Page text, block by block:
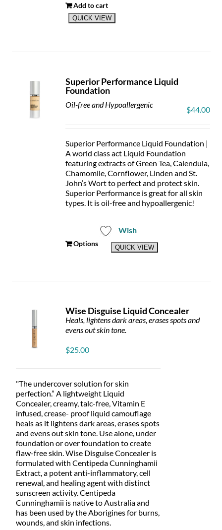
Add to cart
QUICK VIEW
Superior Performance Liquid
Foundation
Oil-free and Hypoallergenic
$44.00
Superior Performance Liquid Foundation |
A world class act Liquid Foundation
featuring extracts of Green Tea, Calendula,
Chamomile, Cornflower, Linden and St.
John’s Wort to perfect and protect skin.
Superior Performance is great for all skin
types. It is oil-free and hypoallergenic!
Wish
Options
This
product
may
be
chosen
QUICK VIEW
Wise Disguise Liquid Concealer
Heals, lightens dark areas, erases spots and
evens out skin tone.
$25.00
"The undercover solution for skin
perfection.” A lightweight Liquid
Concealer, creamy, talc-free, Vitamin E
infused, crease- proof liquid camouflage
heals as it lightens dark areas, erases spots
and evens out skin tone. Use alone, under
foundation or over foundation to create
flaw-free skin. Wise Disguise Concealer is
formulated with Centipeda Cunninghamii
Extract, a potent anti-inflammatory, cell
renewal, and healing agent with distinct
sunscreen activity. Centipeda
Cunninghamii is native to Australia and
has been used by the Aborigines for burns,
wounds, and skin infections.